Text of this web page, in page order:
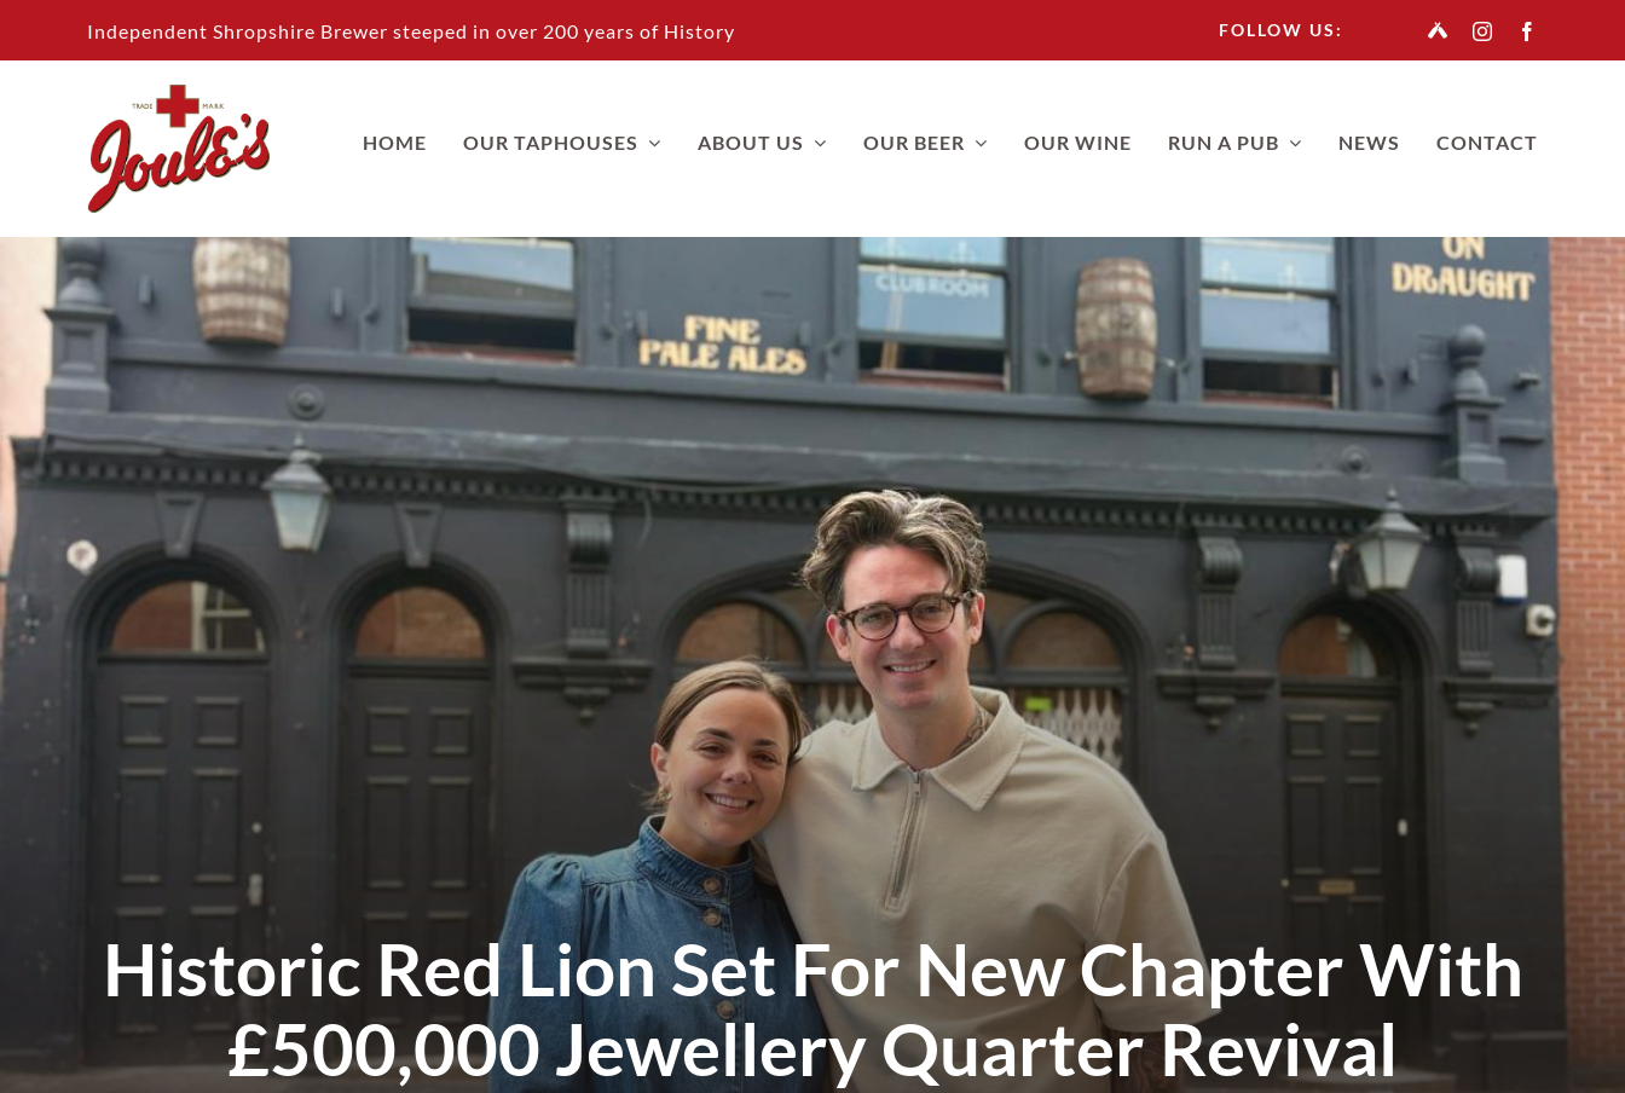
Independent Shropshire Brewer steeped in over 200 years of History FOLLOW US:
HOME OUR TAPHOUSES ABOUT US OUR BEER OUR WINE RUN A PUB NEWS CONTACT
Historic Red Lion Set For New Chapter With
£500,000 Jewellery Quarter Revival